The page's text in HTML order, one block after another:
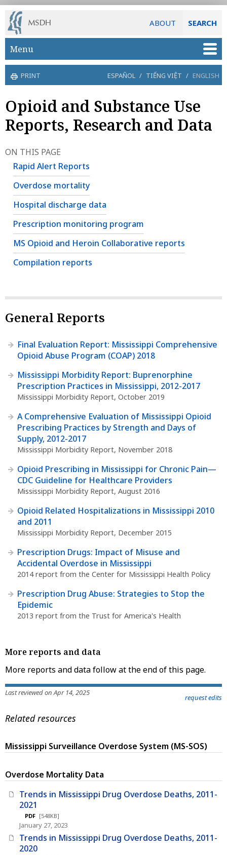
ABOUT SEARCH
Skip to main content
Menu
PRINT ESPAÑOL / TIẾNG VIỆT / ENGLISH
Opioid and Substance Use
Reports, Research and Data
ON THIS PAGE
Rapid Alert Reports
Overdose mortality
Hospital discharge data
Prescription monitoring program
MS Opioid and Heroin Collaborative reports
Compilation reports
General Reports
Final Evaluation Report: Mississippi Comprehensive
Opioid Abuse Program (COAP) 2018
Mississippi Morbidity Report: Buprenorphine
Prescription Practices in Mississippi, 2012-2017
Mississippi Morbidity Report, October 2019
A Comprehensive Evaluation of Mississippi Opioid
Prescribing Practices by Strength and Days of
Supply, 2012-2017
Mississippi Morbidity Report, November 2018
Opioid Prescribing in Mississippi for Chronic Pain—
CDC Guideline for Healthcare Providers
Mississippi Morbidity Report, August 2016
Opioid Related Hospitalizations in Mississippi 2010
and 2011
Mississippi Morbidity Report, December 2015
Prescription Drugs: Impact of Misuse and
Accidental Overdose in Mississippi
2014 report from the Center for Mississippi Health Policy
Prescription Drug Abuse: Strategies to Stop the
Epidemic
2013 report from the Trust for America's Health
More reports and data
More reports and data follow at the end of this page.
Last reviewed on Apr 14, 2025
request edits
Related resources
Mississippi Surveillance Overdose System (MS-SOS)
Overdose Mortality Data
Trends in Mississippi Drug Overdose Deaths, 2011-
2021
PDF [548KB]
January 27, 2023
Trends in Mississippi Drug Overdose Deaths, 2011-
2020